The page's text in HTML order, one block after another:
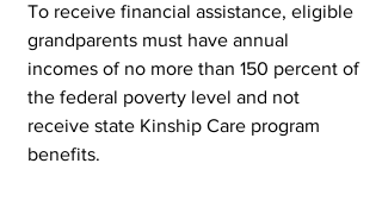
To receive financial assistance, eligible
grandparents must have annual
incomes of no more than 150 percent of
the federal poverty level and not
receive state Kinship Care program
benefits.